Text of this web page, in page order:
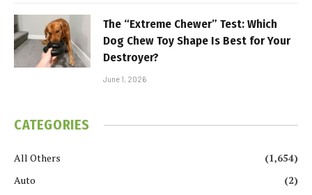
The “Extreme Chewer” Test: Which
Dog Chew Toy Shape Is Best for Your
Destroyer?
June 1, 2026
CATEGORIES
All Others
(1,654)
Auto
(2)